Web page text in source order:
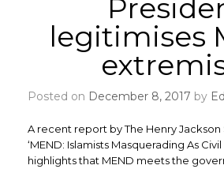
legitimises
Posted on December 8, 2017 by
A recent report by The Henry
‘MEND: Islamists Masquerading As
highlights that MEND meets the